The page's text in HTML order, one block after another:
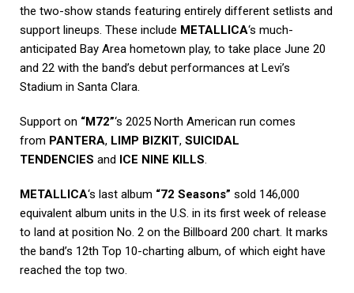
the two-show stands featuring entirely different setlists and
support lineups. These include METALLICA‘s much-
anticipated Bay Area hometown play, to take place June 20
and 22 with the band’s debut performances at Levi’s
Stadium in Santa Clara.
Support on “M72”‘s 2025 North American run comes
from PANTERA, LIMP BIZKIT, SUICIDAL
TENDENCIES and ICE NINE KILLS.
METALLICA‘s last album “72 Seasons” sold 146,000
equivalent album units in the U.S. in its first week of release
to land at position No. 2 on the Billboard 200 chart. It marks
the band’s 12th Top 10-charting album, of which eight have
reached the top two.